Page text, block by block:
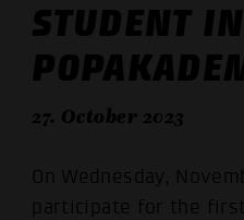
STUDENT
27. October 2023
On Wednesday,
participate for the